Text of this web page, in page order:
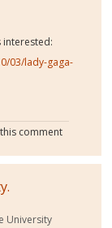
interested:
03/lady-gaga-
comment
University